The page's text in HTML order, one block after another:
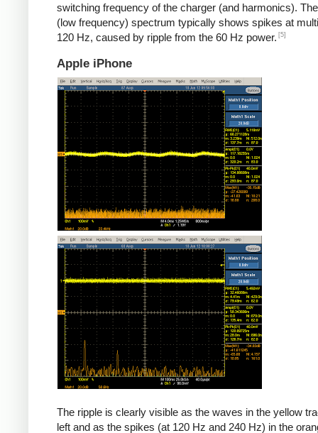
switching frequency of the charger (and harmonics).
(low frequency) spectrum typically shows spikes at
120 Hz, caused by ripple from the 60 Hz power. [5]
Apple iPhone
The ripple is clearly visible as the waves in the yellow
left and as the spikes (at 120 Hz and 240 Hz) in the